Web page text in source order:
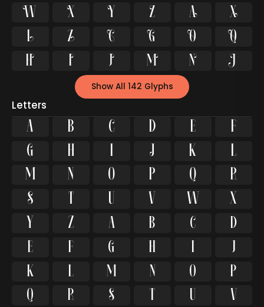

   


   


    
Show All 142 Glyphs
Letters
A B C D E
F
G
H I J K
L
M
N O P Q
R
S
T U V W
X
Y
Z a b c
d
e
f g h i
j
k
l m n o
p
q
r s t u
v